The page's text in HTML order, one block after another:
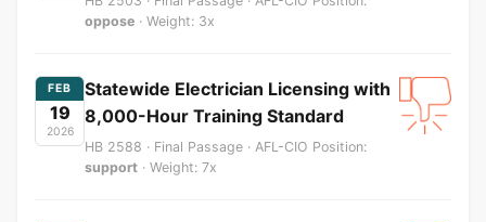
oppose · Weight: 3x
FEB
19
2026
Statewide Electrician Licensing with
8,000-Hour Training Standard
HB 2588 · Final Passage · AFL-CIO Position:
support · Weight: 7x